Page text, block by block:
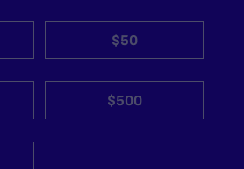
$50
$500